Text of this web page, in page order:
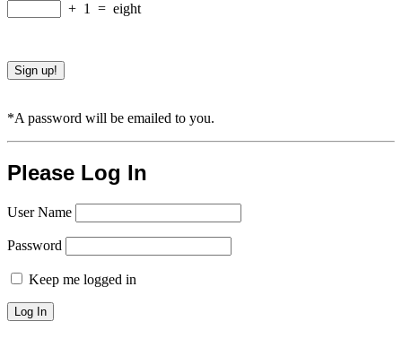
+ 1 = eight
*A password will be emailed to you.
Please Log In
User Name
Password
Keep me logged in